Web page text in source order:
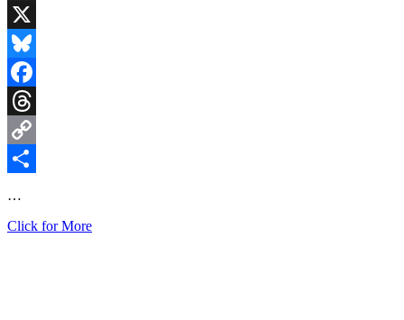
X
Bluesky
Facebook
Threads
Copy
…
Click for MoreFinally